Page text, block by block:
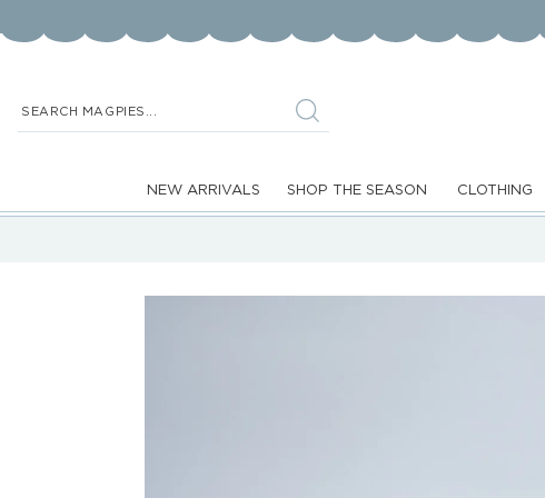
content
SEARCH MAGPIES...
NEW ARRIVALS SHOP THE SEASON CLOTHING
Skip to